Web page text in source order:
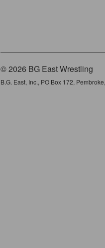
© 2026 BG East Wrestling
B.G. East, Inc., PO Box 172,